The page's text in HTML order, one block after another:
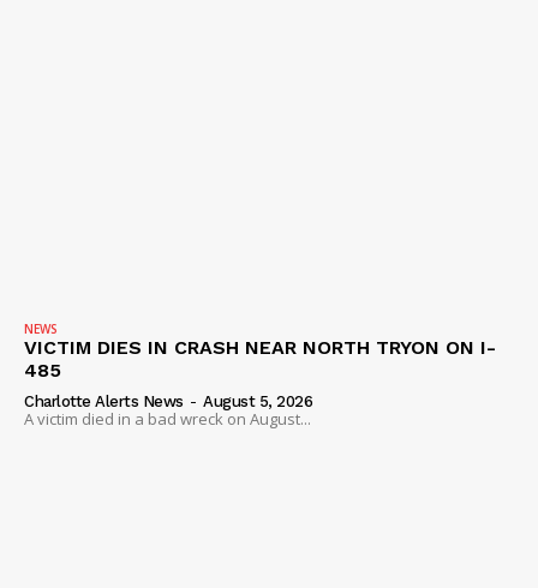
NEWS
VICTIM DIES IN CRASH NEAR NORTH TRYON ON I-
485
Charlotte Alerts News - August 5, 2026
A victim died in a bad wreck on August...